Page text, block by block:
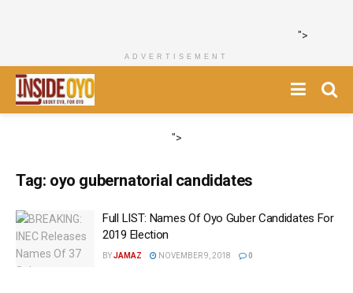
">
ADVERTISEMENT
">
Tag: oyo gubernatorial candidates
Full LIST: Names Of Oyo Guber Candidates For
2019 Election
BYJAMAZ NOVEMBER 9, 2018 0